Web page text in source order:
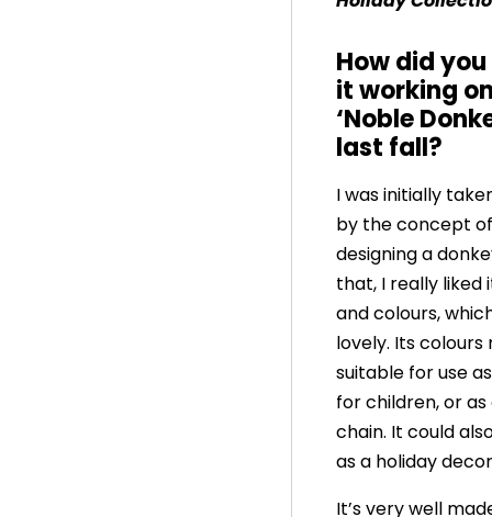
How did
it working
‘Noble
last fall?
I was initially
by the concept of
designing a
that, I really liked
and colours,
lovely. Its colours
suitable for use
for children, or as
chain. It could
as a holiday
It’s very well